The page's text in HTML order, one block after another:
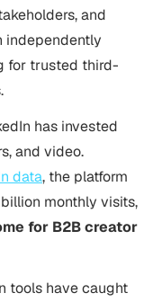
and
independently
for trusted third-
has invested
and video.
data, the platform
monthly visits,
for B2B creator
tools have caught